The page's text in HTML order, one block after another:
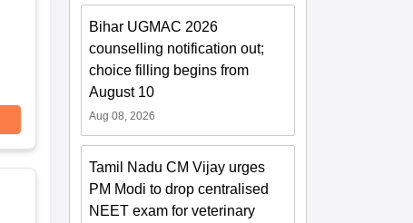
Bihar UGMAC 2026
counselling notification out;
choice filling begins from
August 10
Aug 08, 2026
Tamil Nadu CM Vijay urges
PM Modi to drop centralised
NEET exam for veterinary